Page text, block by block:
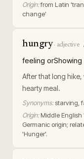
Origin:from Latin
change'
hungry· adjective
feeling
After that long
hearty meal.
Synonyms:starving,
Origin: Middle
Germanic origin;
'Hunger'.